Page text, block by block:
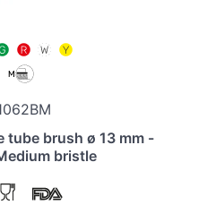
tube brush ø 13 mm -
bristle